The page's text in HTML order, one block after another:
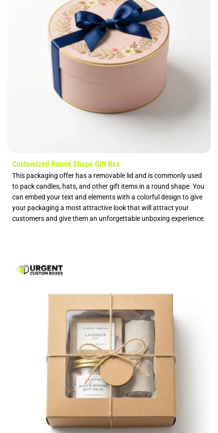
Customized Round Shape Gift Box
This packaging offer has a removable lid and is commonly used
to pack candles, hats, and other gift items in a round shape. You
can embed your text and elements with a colorful design to give
your packaging a most attractive look that will attract your
customers and give them an unforgettable unboxing experience.